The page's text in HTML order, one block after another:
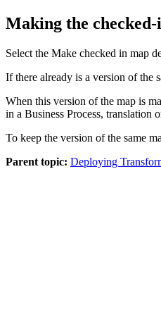
Making the
Select the Make checked in map
If there already is a version of the
When this version of the map is
in a Business Process, translation
To keep the version of the same
Parent topic: Deploying